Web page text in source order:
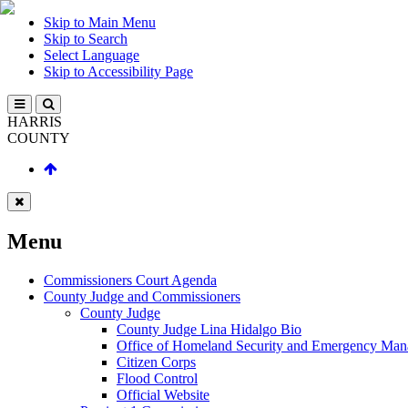
Skip to Main Menu
Skip to Search
Select Language
Skip to Accessibility Page
HARRIS
COUNTY
Menu
Commissioners Court Agenda
County Judge and Commissioners
County Judge
County Judge Lina Hidalgo Bio
Office of Homeland Security and Emergency
Citizen Corps
Flood Control
Official Website